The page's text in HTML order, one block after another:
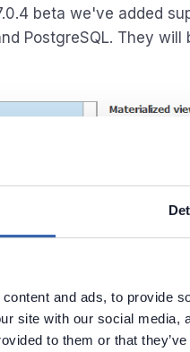
and ads, to provide
site with our social
to them or that
beta we've added
PostgreSQL. They
subtypes